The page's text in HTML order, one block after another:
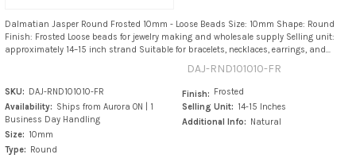
Dalmatian Jasper Round Frosted 10mm - Loose Beads Size: 10mm Shape: Round
Finish: Frosted Loose beads for jewelry making and wholesale supply Selling unit:
approximately 14–15 inch strand Suitable for bracelets, necklaces, earrings, and...
DAJ-RND101010-FR
SKU:
DAJ-RND101010-FR
Availability: Ships from Aurora ON | 1
Business Day Handling
Size: 10mm
Type:
Round
Finish:
Frosted
Selling Unit: 14-15 Inches
Additional Info:
Natural